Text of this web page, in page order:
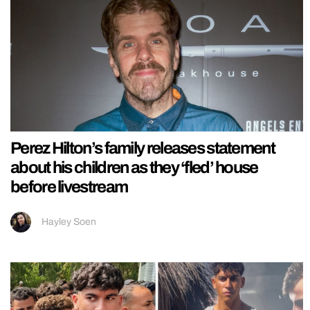
Perez Hilton’s family releases statement
about his children as they ‘fled’ house
before livestream
Hayley Soen